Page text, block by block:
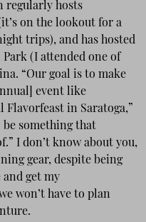
regularly hosts
on the lookout for a
trips), and has hosted
(I attended one of
“Our goal is to make
event like
in Saratoga,”
be something that
I don’t know about you,
gear, despite being
get my
won’t have to plan